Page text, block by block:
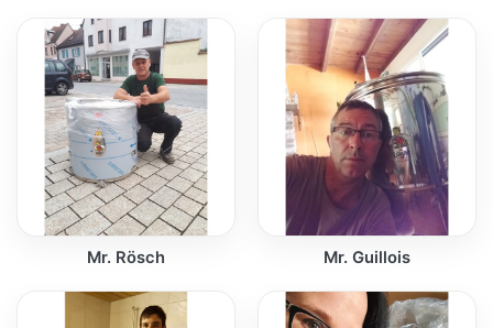
Mr. Rösch Mr. Guillois